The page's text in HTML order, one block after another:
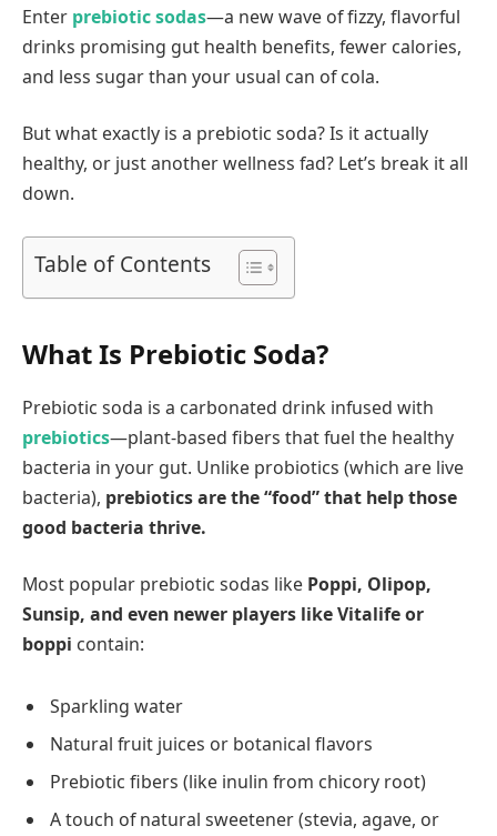
Enter prebiotic sodas—a new wave of fizzy, flavorful
drinks promising gut health benefits, fewer calories,
and less sugar than your usual can of cola.
But what exactly is a prebiotic soda? Is it actually
healthy, or just another wellness fad? Let’s break it all
down.
Table of Contents
What Is Prebiotic Soda?
Prebiotic soda is a carbonated drink infused with
prebiotics—plant-based fibers that fuel the healthy
bacteria in your gut. Unlike probiotics (which are live
bacteria), prebiotics are the “food” that help those
good bacteria thrive.
Most popular prebiotic sodas like Poppi, Olipop,
Sunsip, and even newer players like Vitalife or
boppi contain:
Sparkling water
Natural fruit juices or botanical flavors
Prebiotic fibers (like inulin from chicory root)
A touch of natural sweetener (stevia, agave, or